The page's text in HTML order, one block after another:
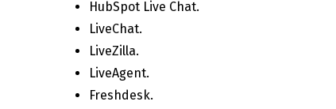
HubSpot Live Chat.
LiveChat.
LiveZilla.
LiveAgent.
Freshdesk.